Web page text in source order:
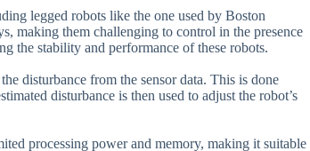
legged robots like the one used by Boston
making them challenging to control in the presence
the stability and performance of these robots.
disturbance from the sensor data. This is done
disturbance is then used to adjust the robot’s
processing power and memory, making it suitable